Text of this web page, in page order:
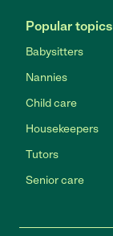
Popular topics
Babysitters
Nannies
Child care
Housekeepers
Tutors
Senior care